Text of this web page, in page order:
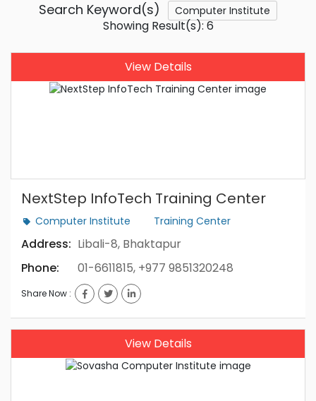
Search Keyword(s) Computer Institute
Showing Result(s): 6
View Details
NextStep InfoTech Training Center
Computer Institute Training Center
Address: Libali-8, Bhaktapur
Phone:
01-6611815, +977 9851320248
Share Now :
View Details